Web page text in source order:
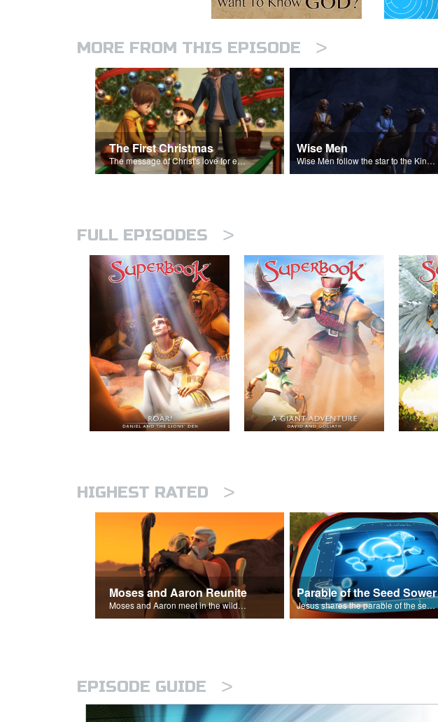
MORE FROM THIS EPISODE >
The First Christmas
The message of Christ's love for each of us.
Wise Men
Wise Men follow the star to the King of the Jews.
FULL EPISODES >
HIGHEST RATED >
Moses and Aaron Reunite
Moses and Aaron meet in the wilderness.
Parable of the Seed Sower
Jesus shares the parable of the seed sower.
EPISODE GUIDE >